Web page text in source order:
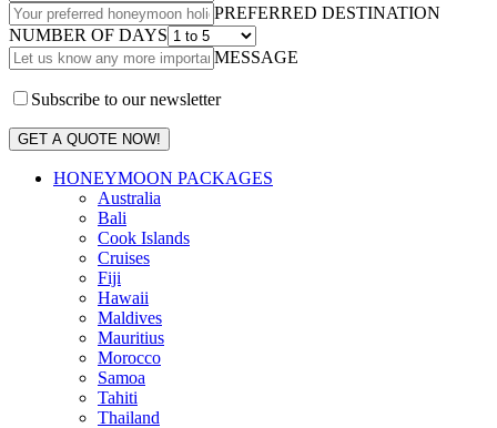
PREFERRED DESTINATION
NUMBER OF DAYS
MESSAGE
Subscribe to our newsletter
GET A QUOTE NOW!
HONEYMOON PACKAGES
Australia
Bali
Cook Islands
Cruises
Fiji
Hawaii
Maldives
Mauritius
Morocco
Samoa
Tahiti
Thailand